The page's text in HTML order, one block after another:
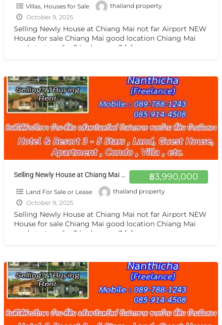
Villas, Houses for Sale
thailand property
October 9, 2025
Selling Newly House at Chiang Mai not far Airport NEW
House for sale Chiang Mai good location Chiang Mai
ready to transfer 3 bedrooms, 3 […]
฿3,990,000
Selling Newly House at Chiang Mai not far Airport NEW House for sale Chiang Mai good location ขายบ้าน เชียงใหม่
Land For Sale or Lease
thailand property
October 9, 2025
Selling Newly House at Chiang Mai not far Airport NEW
House for sale Chiang Mai good location Chiang Mai
ready to transfer 3 bedrooms, 3 […]